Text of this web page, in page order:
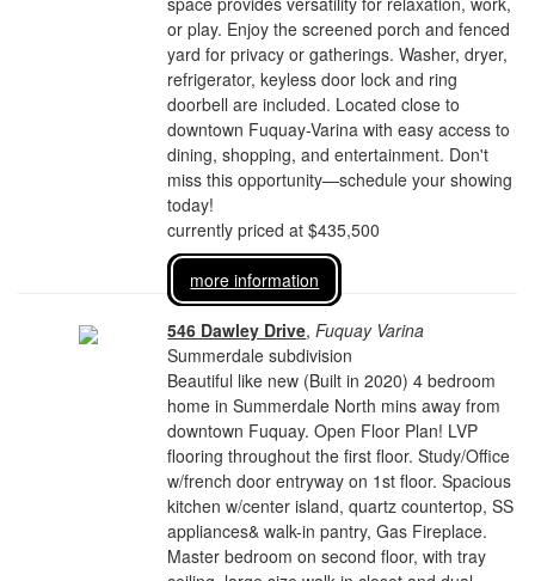
or play. Enjoy the screened porch and fenced
yard for privacy or gatherings. Washer, dryer,
refrigerator, keyless door lock and ring
doorbell are included. Located close to
downtown Fuquay-Varina with easy access to
dining, shopping, and entertainment. Don't
miss this opportunity—schedule your showing
today!
currently priced at $435,500
more information
546 Dawley Drive,Fuquay Varina
Summerdale subdivision
Beautiful like new (Built in 2020) 4 bedroom
home in Summerdale North mins away from
downtown Fuquay. Open Floor Plan! LVP
flooring throughout the first floor. Study/Office
w/french door entryway on 1st floor. Spacious
kitchen w/center island, quartz countertop, SS
appliances& walk-in pantry, Gas Fireplace.
Master bedroom on second floor, with tray